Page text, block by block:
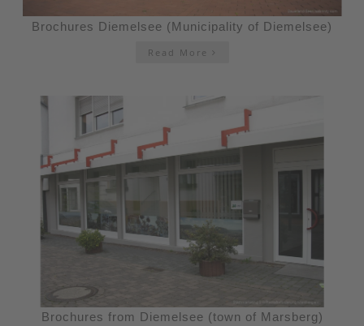
Brochures Diemelsee (Municipality of Diemelsee)
Read More
Brochures from Diemelsee (town of Marsberg)